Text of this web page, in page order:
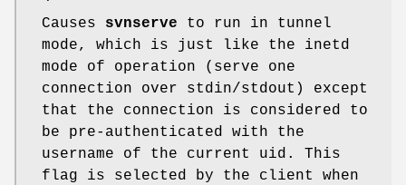
Causes svnserve to run in tunnel
mode, which is just like the inetd
mode of operation (serve one
connection over stdin/stdout) except
that the connection is considered to
be pre-authenticated with the
username of the current uid. This
flag is selected by the client when